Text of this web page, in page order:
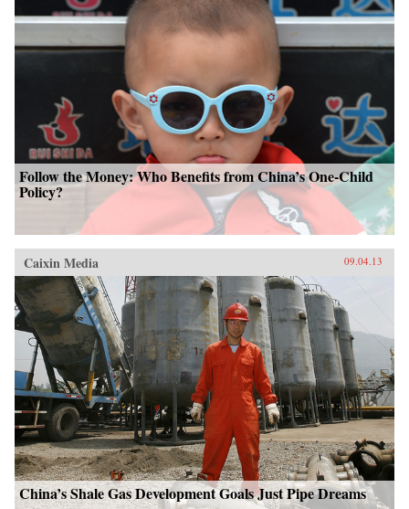
Follow the Money: Who Benefits from China’s One-Child
Policy?
Caixin Media 09.04.13
China’s Shale Gas Development Goals Just Pipe Dreams